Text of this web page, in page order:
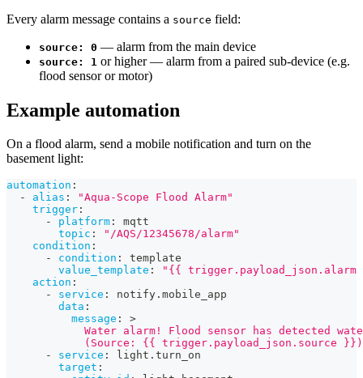
Every alarm message contains a source field:
source: 0 — alarm from the main device
source: 1 or higher — alarm from a paired sub-device (e.g.
flood sensor or motor)
Example automation
On a flood alarm, send a mobile notification and turn on the
basement light:
automation :
-
alias :
"Aqua-Scope Flood Alarm"
trigger :
-
platform :
mqtt
topic :
"/AQS/12345678/alarm"
condition :
-
condition :
template
value_template :
"{{
action :
-
service :
notify.mobile_app
data :
message :
>
Water alarm! Flood sensor has detected
            (Source: {{ trigger.payload_json.source }})
-
service :
light.turn_on
target :